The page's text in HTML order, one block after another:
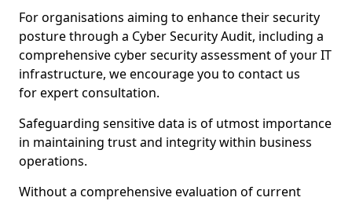
For organisations aiming to enhance their security
posture through a Cyber Security Audit, including a
comprehensive cyber security assessment of your IT
infrastructure, we encourage you to contact us
for expert consultation.
Safeguarding sensitive data is of utmost importance
in maintaining trust and integrity within business
operations.
Without a comprehensive evaluation of current